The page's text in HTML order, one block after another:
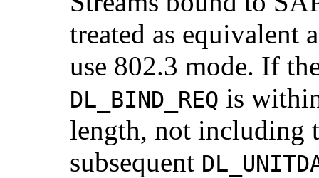
treated as equivalent
use 802.3 mode. If
DL_BIND_REQ is
length, not including
subsequent